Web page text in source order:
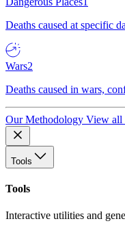
Deaths caused at specific
Wars2
Deaths caused in wars,
Our Methodology View all
Tools
Tools
Interactive utilities and